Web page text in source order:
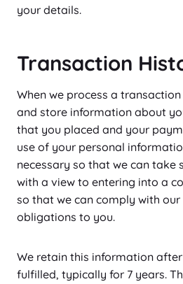
your details.
Transaction
When we process a
and store information about
that you placed and your
use of your personal
necessary so that we can take
with a view to entering into a
so that we can comply with
obligations to you.
We retain this information
fulfilled, typically for 7 years.